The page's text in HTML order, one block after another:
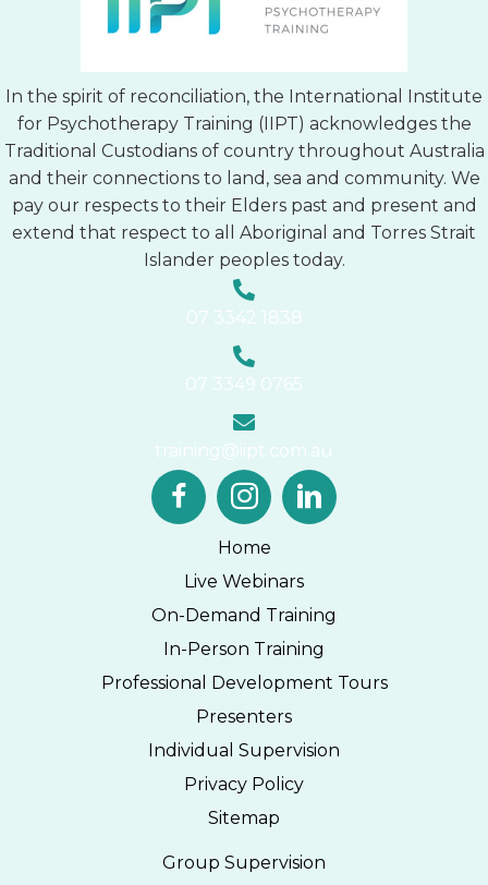
In the spirit of reconciliation, the International Institute
for Psychotherapy Training (IIPT) acknowledges the
Traditional Custodians of country throughout Australia
and their connections to land, sea and community. We
pay our respects to their Elders past and present and
extend that respect to all Aboriginal and Torres Strait
Islander peoples today.
07 3342 1838
07 3349 0765
training@iipt.com.au
Home
Live Webinars
On-Demand Training
In-Person Training
Professional Development Tours
Presenters
Individual Supervision
Privacy Policy
Sitemap
Group Supervision